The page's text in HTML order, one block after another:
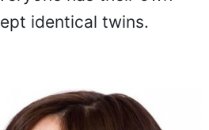
identical twins.